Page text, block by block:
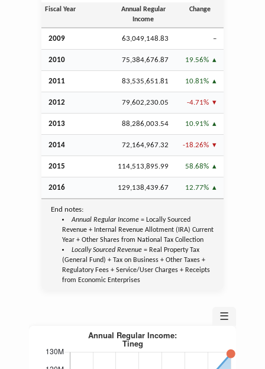
Fiscal Year
Annual Regular
Income
Change
2009 63,049,148.83 –
2010 75,384,676.87 19.56%
2011 83,535,651.81 10.81%
2012 79,602,230.05 -4.71%
2013 88,286,003.54 10.91%
2014 72,164,967.32 -18.26%
2015 114,513,895.99 58.68%
2016 129,138,439.67 12.77%
End notes:
Annual Regular Income= Locally Sourced
Revenue + Internal Revenue Allotment (IRA) Current
Year + Other Shares from National Tax Collection
Locally Sourced Revenue= Real Property Tax
(General Fund) + Tax on Business + Other Taxes +
Regulatory Fees + Service/User Charges + Receipts
from Economic Enterprises
☰